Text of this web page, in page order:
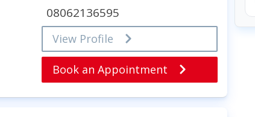
08062136595
View Profile
Book an Appointment